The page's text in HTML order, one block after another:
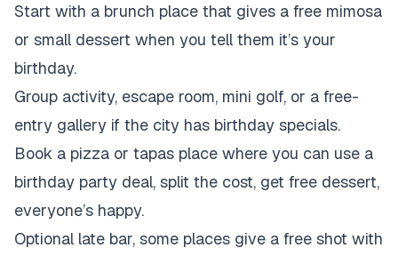
Start with a brunch place that gives a free mimosa
or small dessert when you tell them it’s your
birthday.
Group activity, escape room, mini golf, or a free-
entry gallery if the city has birthday specials.
Book a pizza or tapas place where you can use a
birthday party deal, split the cost, get free dessert,
everyone’s happy.
Optional late bar, some places give a free shot with